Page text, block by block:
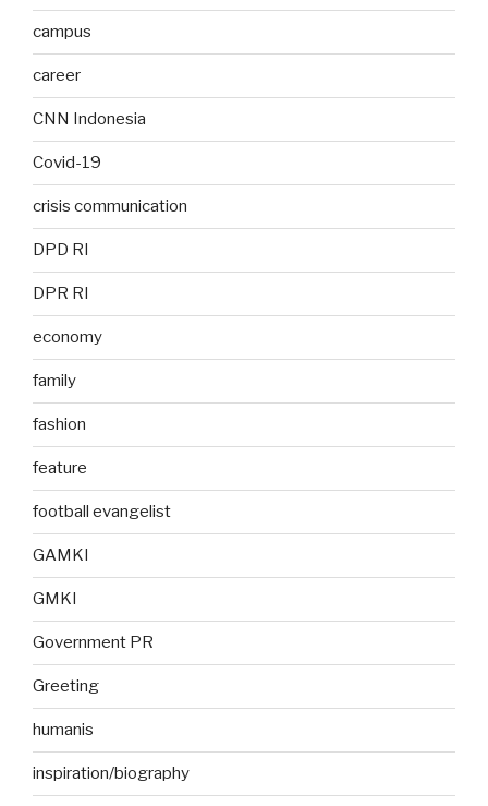
campus
career
CNN Indonesia
Covid-19
crisis communication
DPD RI
DPR RI
economy
family
fashion
feature
football evangelist
GAMKI
GMKI
Government PR
Greeting
humanis
inspiration/biography